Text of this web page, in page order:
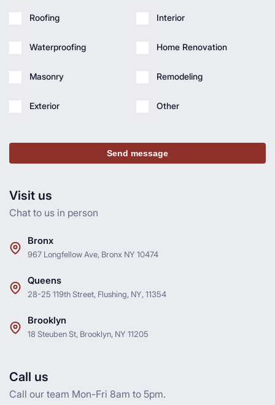
Visit us
Chat to us in person
Bronx
967 Longfellow Ave, Bronx NY 10474
Queens
28-25 119th Street, Flushing, NY, 11354
Brooklyn
18 Steuben St, Brooklyn, NY 11205
Call us
Call our team Mon-Fri 8am to 5pm.
Roofing
Waterproofing
Masonry
Exterior
Interior
Home Renovation
Remodeling
Other
Send message